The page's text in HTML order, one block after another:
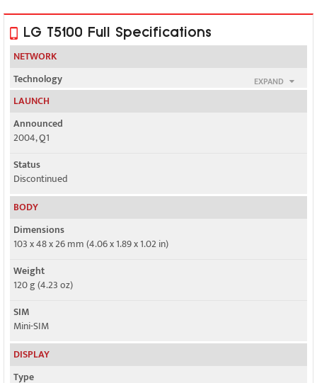
LG T5100 Full Specifications
NETWORK
EXPAND
Technology
GSM
2G bands
GSM 900 / 1800
GPRS
Class 10
EDGE
LAUNCH
Announced
2004, Q1
Status
Discontinued
BODY
Dimensions
103 x 48 x 26 mm (4.06 x 1.89 x 1.02 in)
Weight
120 g (4.23 oz)
SIM
Mini-SIM
DISPLAY
Type